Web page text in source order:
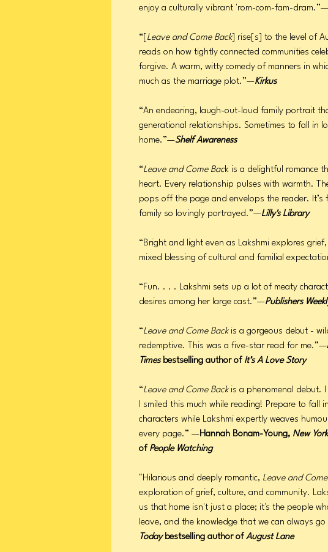
enjoy a culturally vibrant 'rom-com-fam-dram.”—
“[ Leave and Come Back] rise[s] to the level of
reads on how tightly connected communities
forgive. A warm, witty comedy of manners in
much as the marriage plot.”—Kirkus
“An endearing, laugh-out-loud family portrait
generational relationships. Sometimes to fall in
home.”—Shelf Awareness
“Leave and Come Back is a delightful romance
heart. Every relationship pulses with warmth.
pops off the page and envelops the reader. It’s
family so lovingly portrayed.”—Lilly's Library
“Bright and light even as Lakshmi explores
mixed blessing of cultural and familial
“Fun. . . . Lakshmi sets up a lot of meaty
desires among her large cast.”—Publishers
“Leave and Come Backis a gorgeous debut -
redemptive. This was a five-star read for me.”—
Timesbestselling author ofIt’s A Love Story
“Leave and Come Backis a phenomenal debut. I
I smiled this much while reading! Prepare to fall
characters while Lakshmi expertly weaves
every page.” —Hannah Bonam-Young, New
of People Watching
"Hilarious and deeply romantic, Leave and
exploration of grief, culture, and community.
us that home isn't just a place; it's the people
leave, and the knowledge that we can always
Todaybestselling author of August Lane